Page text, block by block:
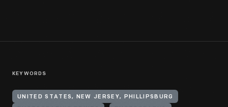
KEYWORDS
UNITED STATES, NEW JERSEY, PHILLIPSBURG